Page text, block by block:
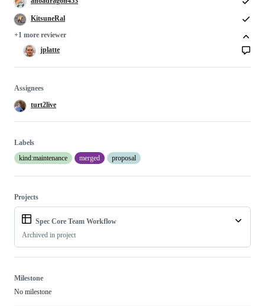
KitsuneRal
+1 more reviewer
jplatte
Assignees
turt2live
Labels
kind:maintenance
merged proposal
Projects
Spec Core Team Workflow
Archived in project
Milestone
No milestone